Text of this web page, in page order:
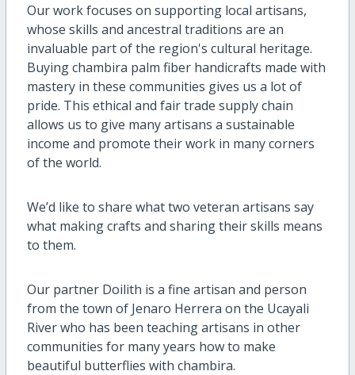
Our work focuses on supporting local artisans,
whose skills and ancestral traditions are an
invaluable part of the region's cultural heritage.
Buying chambira palm fiber handicrafts made with
mastery in these communities gives us a lot of
pride. This ethical and fair trade supply chain
allows us to give many artisans a sustainable
income and promote their work in many corners
of the world.
We’d like to share what two veteran artisans say
what making crafts and sharing their skills means
to them.
Our partner Doilith is a fine artisan and person
from the town of Jenaro Herrera on the Ucayali
River who has been teaching artisans in other
communities for many years how to make
beautiful butterflies with chambira.